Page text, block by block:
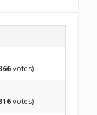
votes)
votes)